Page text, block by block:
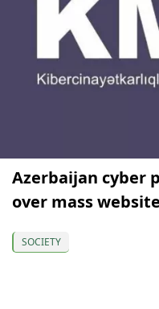
Azerbaijan cyber
over mass
SOCIETY